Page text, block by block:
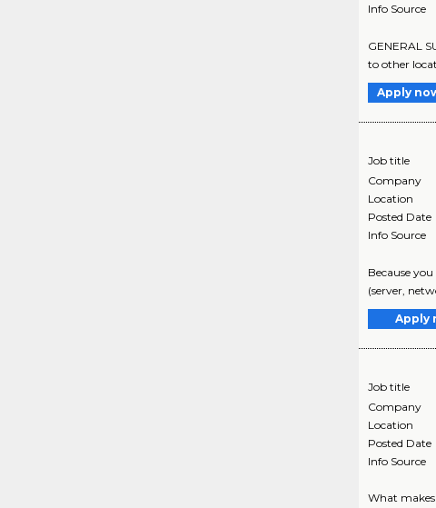
Info Source
GENERAL
to other
Apply
Job title
Company
Location
Posted Date
Info Source
Because
(server,
Apply
Job title
Company
Location
Posted Date
Info Source
What makes